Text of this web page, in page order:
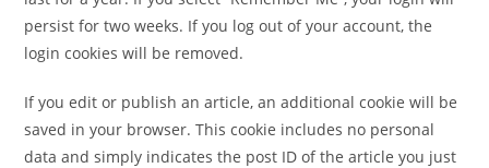
persist for two weeks. If you log out of your account, the
login cookies will be removed.
If you edit or publish an article, an additional cookie will be
saved in your browser. This cookie includes no personal
data and simply indicates the post ID of the article you just